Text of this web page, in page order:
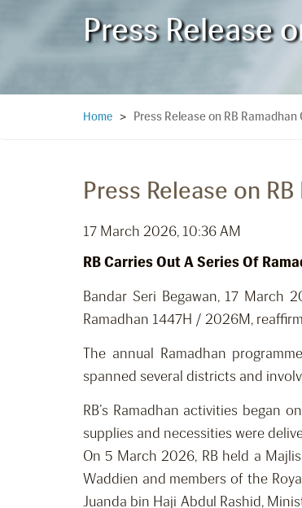
Press Release
Home > Press Release on RB
Press Release on
17 March 2026, 10:36 AM
RB Carries Out A Series Of
Bandar Seri Begawan, 17 March
Ramadhan 1447H / 2026M,
The annual Ramadhan
spanned several districts and
RB’s Ramadhan activities began
supplies and necessities were
On 5 March 2026, RB held a
Waddien and members of the
Juanda bin Haji Abdul Rashid,